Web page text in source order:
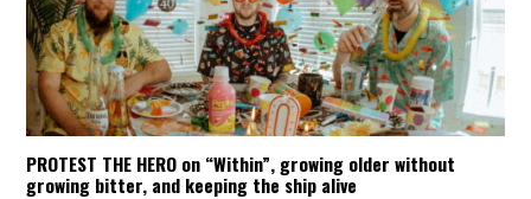
PROTEST THE HERO on “Within”, growing older without
growing bitter, and keeping the ship alive